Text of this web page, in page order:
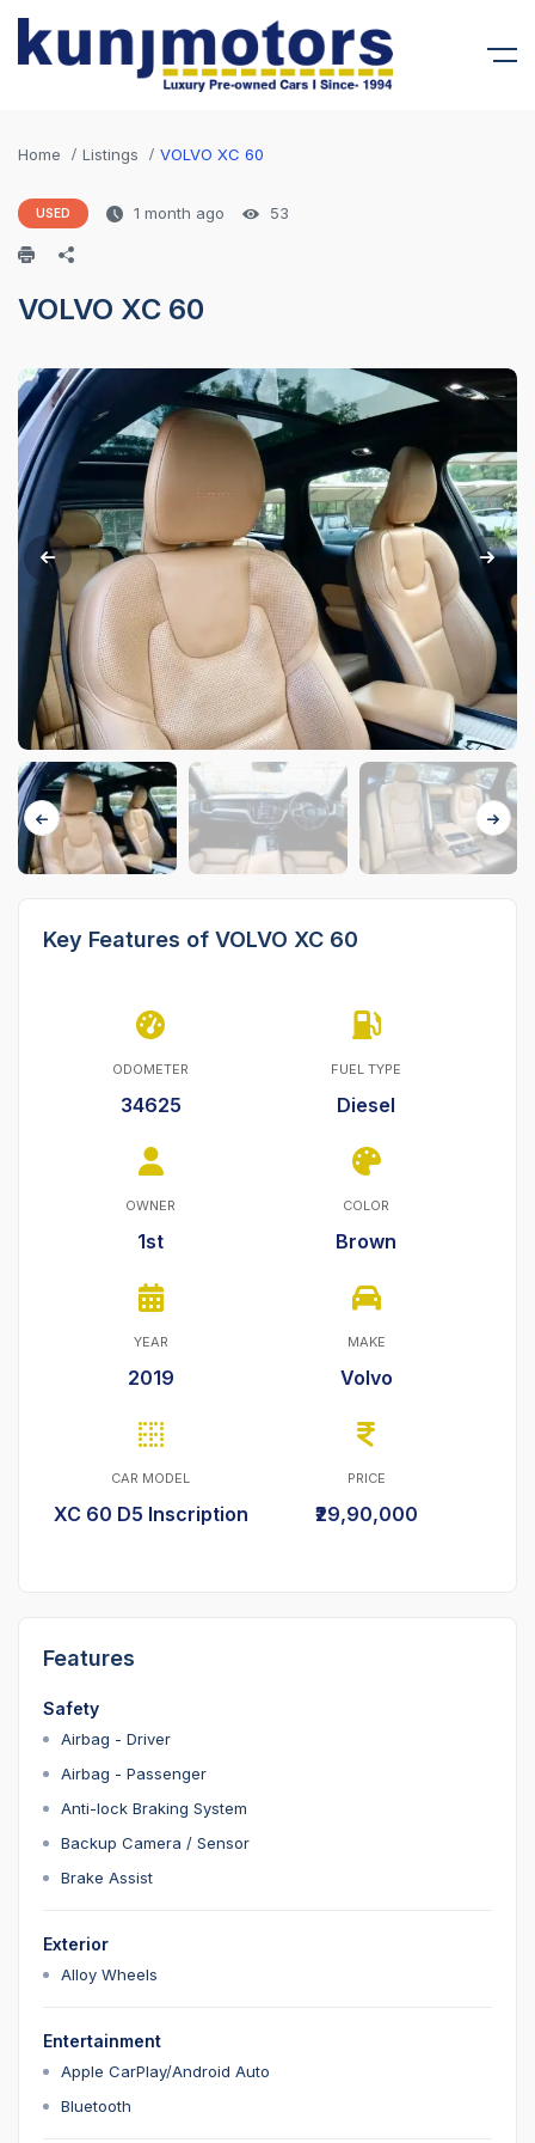
Home Listings VOLVO XC 60
USED 1 month ago 53
VOLVO XC 60
Key Features of VOLVO XC 60
ODOMETER
34625
FUEL TYPE
Diesel
OWNER
1st
COLOR
Brown
YEAR
2019
MAKE
Volvo
CAR MODEL
XC 60 D5 Inscription
PRICE
₹29,90,000
Features
Safety
Airbag - Driver
Airbag - Passenger
Anti-lock Braking System
Backup Camera / Sensor
Brake Assist
Exterior
Alloy Wheels
Entertainment
Apple CarPlay/Android Auto
Bluetooth